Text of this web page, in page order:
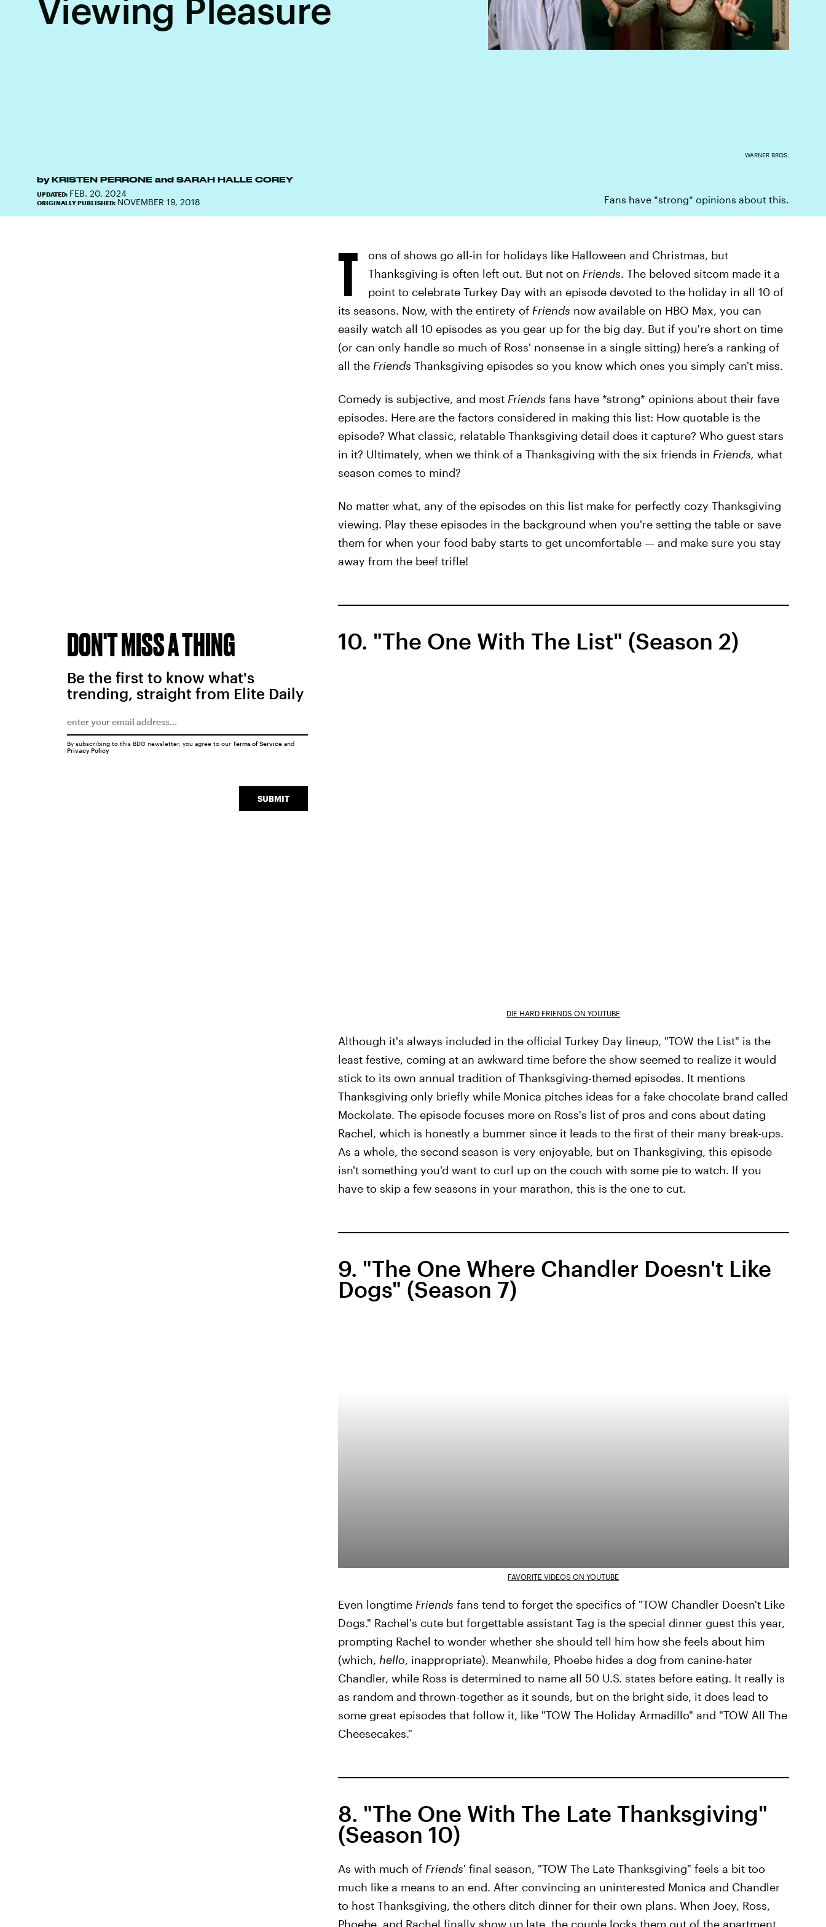
Viewing Pleasure
Fans have *strong* opinions about this.
by KRISTEN PERRONE and SARAH HALLE COREY
UPDATED: FEB. 20, 2024
ORIGINALLY PUBLISHED: NOVEMBER 19, 2018
WARNER BROS.
T
ons of shows go all-in for holidays like Halloween and Christmas, but
Thanksgiving is often left out. But not on Friends. The beloved sitcom made it a
point to celebrate Turkey Day with an episode devoted to the holiday in all 10 of
its seasons. Now, with the entirety of Friends now available on HBO Max, you can
easily watch all 10 episodes as you gear up for the big day. But if you're short on time
(or can only handle so much of Ross' nonsense in a single sitting) here’s a ranking of
all the Friends Thanksgiving episodes so you know which ones you simply can't miss.
Comedy is subjective, and most Friends fans have *strong* opinions about their fave
episodes. Here are the factors considered in making this list: How quotable is the
episode? What classic, relatable Thanksgiving detail does it capture? Who guest stars
in it? Ultimately, when we think of a Thanksgiving with the six friends in Friends, what
season comes to mind?
No matter what, any of the episodes on this list make for perfectly cozy Thanksgiving
viewing. Play these episodes in the background when you're setting the table or save
them for when your food baby starts to get uncomfortable — and make sure you stay
away from the beef trifle!
10. "The One With The List" (Season 2)
DIE HARD FRIENDS ON YOUTUBE
Although it's always included in the official Turkey Day lineup, "TOW the List" is the
least festive, coming at an awkward time before the show seemed to realize it would
stick to its own annual tradition of Thanksgiving-themed episodes. It mentions
Thanksgiving only briefly while Monica pitches ideas for a fake chocolate brand called
Mockolate. The episode focuses more on Ross's list of pros and cons about dating
Rachel, which is honestly a bummer since it leads to the first of their many break-ups.
As a whole, the second season is very enjoyable, but on Thanksgiving, this episode
isn't something you'd want to curl up on the couch with some pie to watch. If you
have to skip a few seasons in your marathon, this is the one to cut.
9. "The One Where Chandler Doesn't Like
Dogs" (Season 7)
FAVORITE VIDEOS ON YOUTUBE
Even longtime Friends fans tend to forget the specifics of "TOW Chandler Doesn't Like
Dogs." Rachel's cute but forgettable assistant Tag is the special dinner guest this year,
prompting Rachel to wonder whether she should tell him how she feels about him
(which, hello, inappropriate). Meanwhile, Phoebe hides a dog from canine-hater
Chandler, while Ross is determined to name all 50 U.S. states before eating. It really is
as random and thrown-together as it sounds, but on the bright side, it does lead to
some great episodes that follow it, like "TOW The Holiday Armadillo" and "TOW All The
Cheesecakes."
8. "The One With The Late Thanksgiving"
(Season 10)
As with much of Friends' final season, "TOW The Late Thanksgiving" feels a bit too
much like a means to an end. After convincing an uninterested Monica and Chandler
to host Thanksgiving, the others ditch dinner for their own plans. When Joey, Ross,
Phoebe, and Rachel finally show up late, the couple locks them out of the apartment,
DON'T MISS A THING
Be the first to know what's
trending, straight from Elite Daily
SUBMIT
By subscribing to this BDG newsletter, you agree to our Terms of Serviceand
Privacy Policy